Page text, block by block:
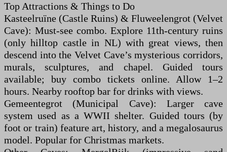
Top Attractions & Things to Do
Kasteelruïne (Castle Ruins) & Fluweelengrot (Velvet
Cave): Must-see combo. Explore 11th-century ruins
(only hilltop castle in NL) with great views, then
descend into the Velvet Cave’s mysterious corridors,
murals, sculptures, and chapel. Guided tours
available; buy combo tickets online. Allow 1–2
hours. Nearby rooftop bar for drinks with views.
Gemeentegrot (Municipal Cave): Larger cave
system used as a WWII shelter. Guided tours (by
foot or train) feature art, history, and a megalosaurus
model. Popular for Christmas markets.